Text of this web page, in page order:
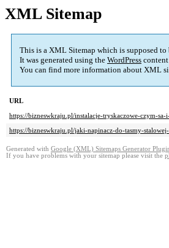
XML Sitemap
This is a XML Sitemap which is supposed
It was generated using the WordPress
You can find more information about XML
URL
https://bizneswkraju.pl/instalacje-tryskaczowe-czym-sa-
https://bizneswkraju.pl/jaki-napinacz-do-tasmy-
Generated with Google (XML) Sitemaps Generator
If you have problems with your sitemap please visit the